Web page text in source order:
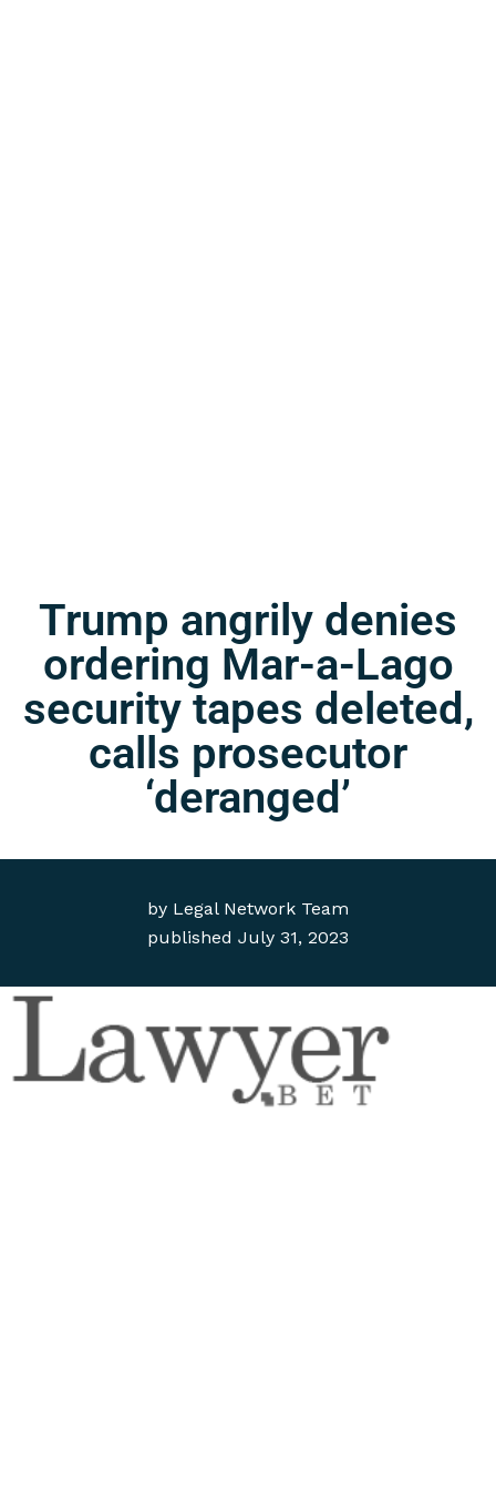
by Legal Network Team
published July 31, 2023
Trump angrily denies
ordering Mar-a-Lago
security tapes deleted,
calls prosecutor
‘deranged’